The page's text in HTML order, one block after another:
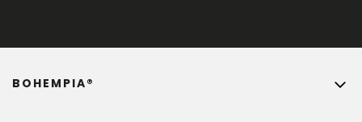
BOHEMPIA®